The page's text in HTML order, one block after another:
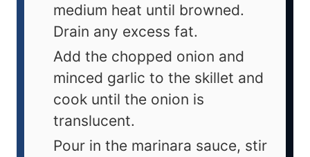
medium heat until browned.
Drain any excess fat.
Add the chopped onion and
minced garlic to the skillet and
cook until the onion is
translucent.
Pour in the marinara sauce, stir